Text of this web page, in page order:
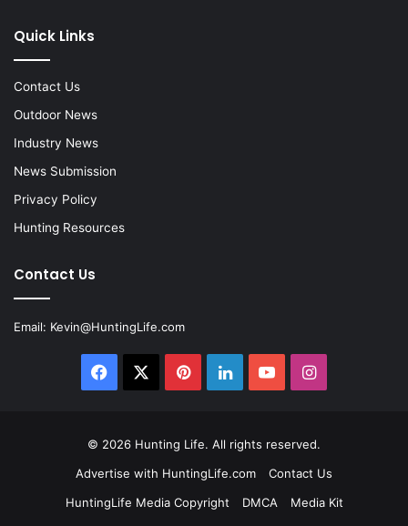
Quick Links
Contact Us
Outdoor News
Industry News
News Submission
Privacy Policy
Hunting Resources
Contact Us
Email: Kevin@HuntingLife.com
Facebook PinterestLinkedInYouTubeInstagram
© 2026 Hunting Life. All rights reserved.
Advertise with HuntingLife.com
Contact Us
HuntingLife Media Copyright
DMCA
Media Kit